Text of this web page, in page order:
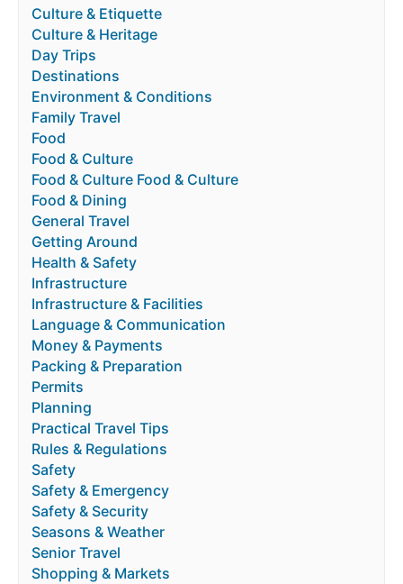
Culture & Etiquette
Culture & Heritage
Day Trips
Destinations
Environment & Conditions
Family Travel
Food
Food & Culture
Food & Culture Food & Culture
Food & Dining
General Travel
Getting Around
Health & Safety
Infrastructure
Infrastructure & Facilities
Language & Communication
Money & Payments
Packing & Preparation
Permits
Planning
Practical Travel Tips
Rules & Regulations
Safety
Safety & Emergency
Safety & Security
Seasons & Weather
Senior Travel
Shopping & Markets